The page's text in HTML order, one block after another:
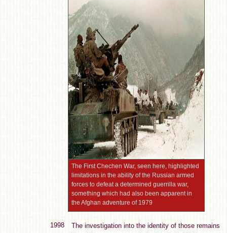
The First Chechen War, seen here, highlighted
limitations in the ability of the Russian armed
forces to defeat a determined guerrilla war,
something which had also been apparent in
the Afghan adventure of 1979
1998
The investigation into the identity of those remains